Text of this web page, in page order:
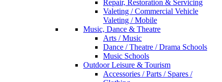
Repair, Restoration & Servicing
Valeting / Commercial Vehicle
Valeting / Mobile
Music, Dance & Theatre
Arts / Music
Dance / Theatre / Drama Schools
Music Schools
Outdoor Leisure & Tourism
Accessories / Parts / Spares /